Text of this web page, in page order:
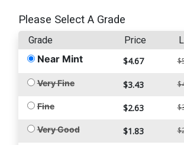
Please Select A Grade
Grade Price
Near Mint $4.67
Very Fine $3.43
Fine $2.63
Very Good $1.83